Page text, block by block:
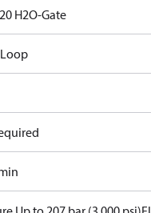
H2O-Gate